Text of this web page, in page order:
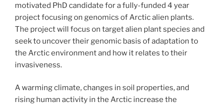
motivated PhD candidate for a fully-funded 4 year
project focusing on genomics of Arctic alien plants.
The project will focus on target alien plant species and
seek to uncover their genomic basis of adaptation to
the Arctic environment and how it relates to their
invasiveness.
A warming climate, changes in soil properties, and
rising human activity in the Arctic increase the